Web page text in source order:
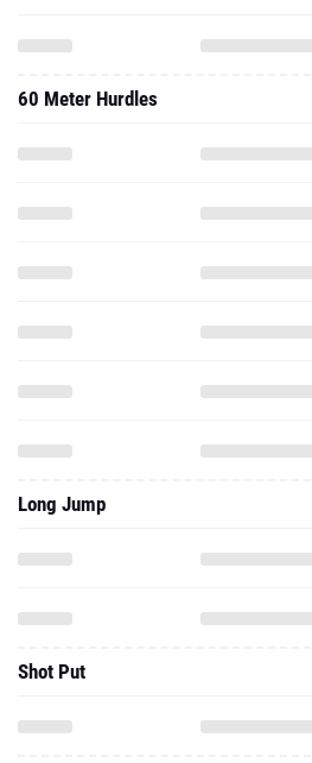
60 Meter Hurdles
Long Jump
Shot Put